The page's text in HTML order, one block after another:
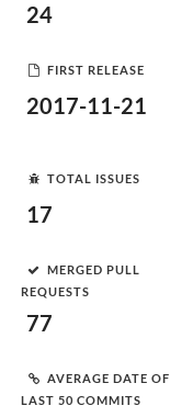
24
FIRST RELEASE
2017-11-21
TOTAL ISSUES
17
MERGED PULL
REQUESTS
77
AVERAGE DATE OF
LAST 50 COMMITS